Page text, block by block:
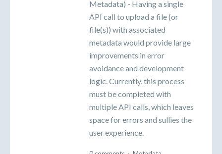
Metadata) - Having a single
API call to upload a file (or
file(s)) with associated
metadata would provide large
improvements in error
avoidance and development
logic. Currently, this process
must be completed with
multiple API calls, which leaves
space for errors and sullies the
user experience.